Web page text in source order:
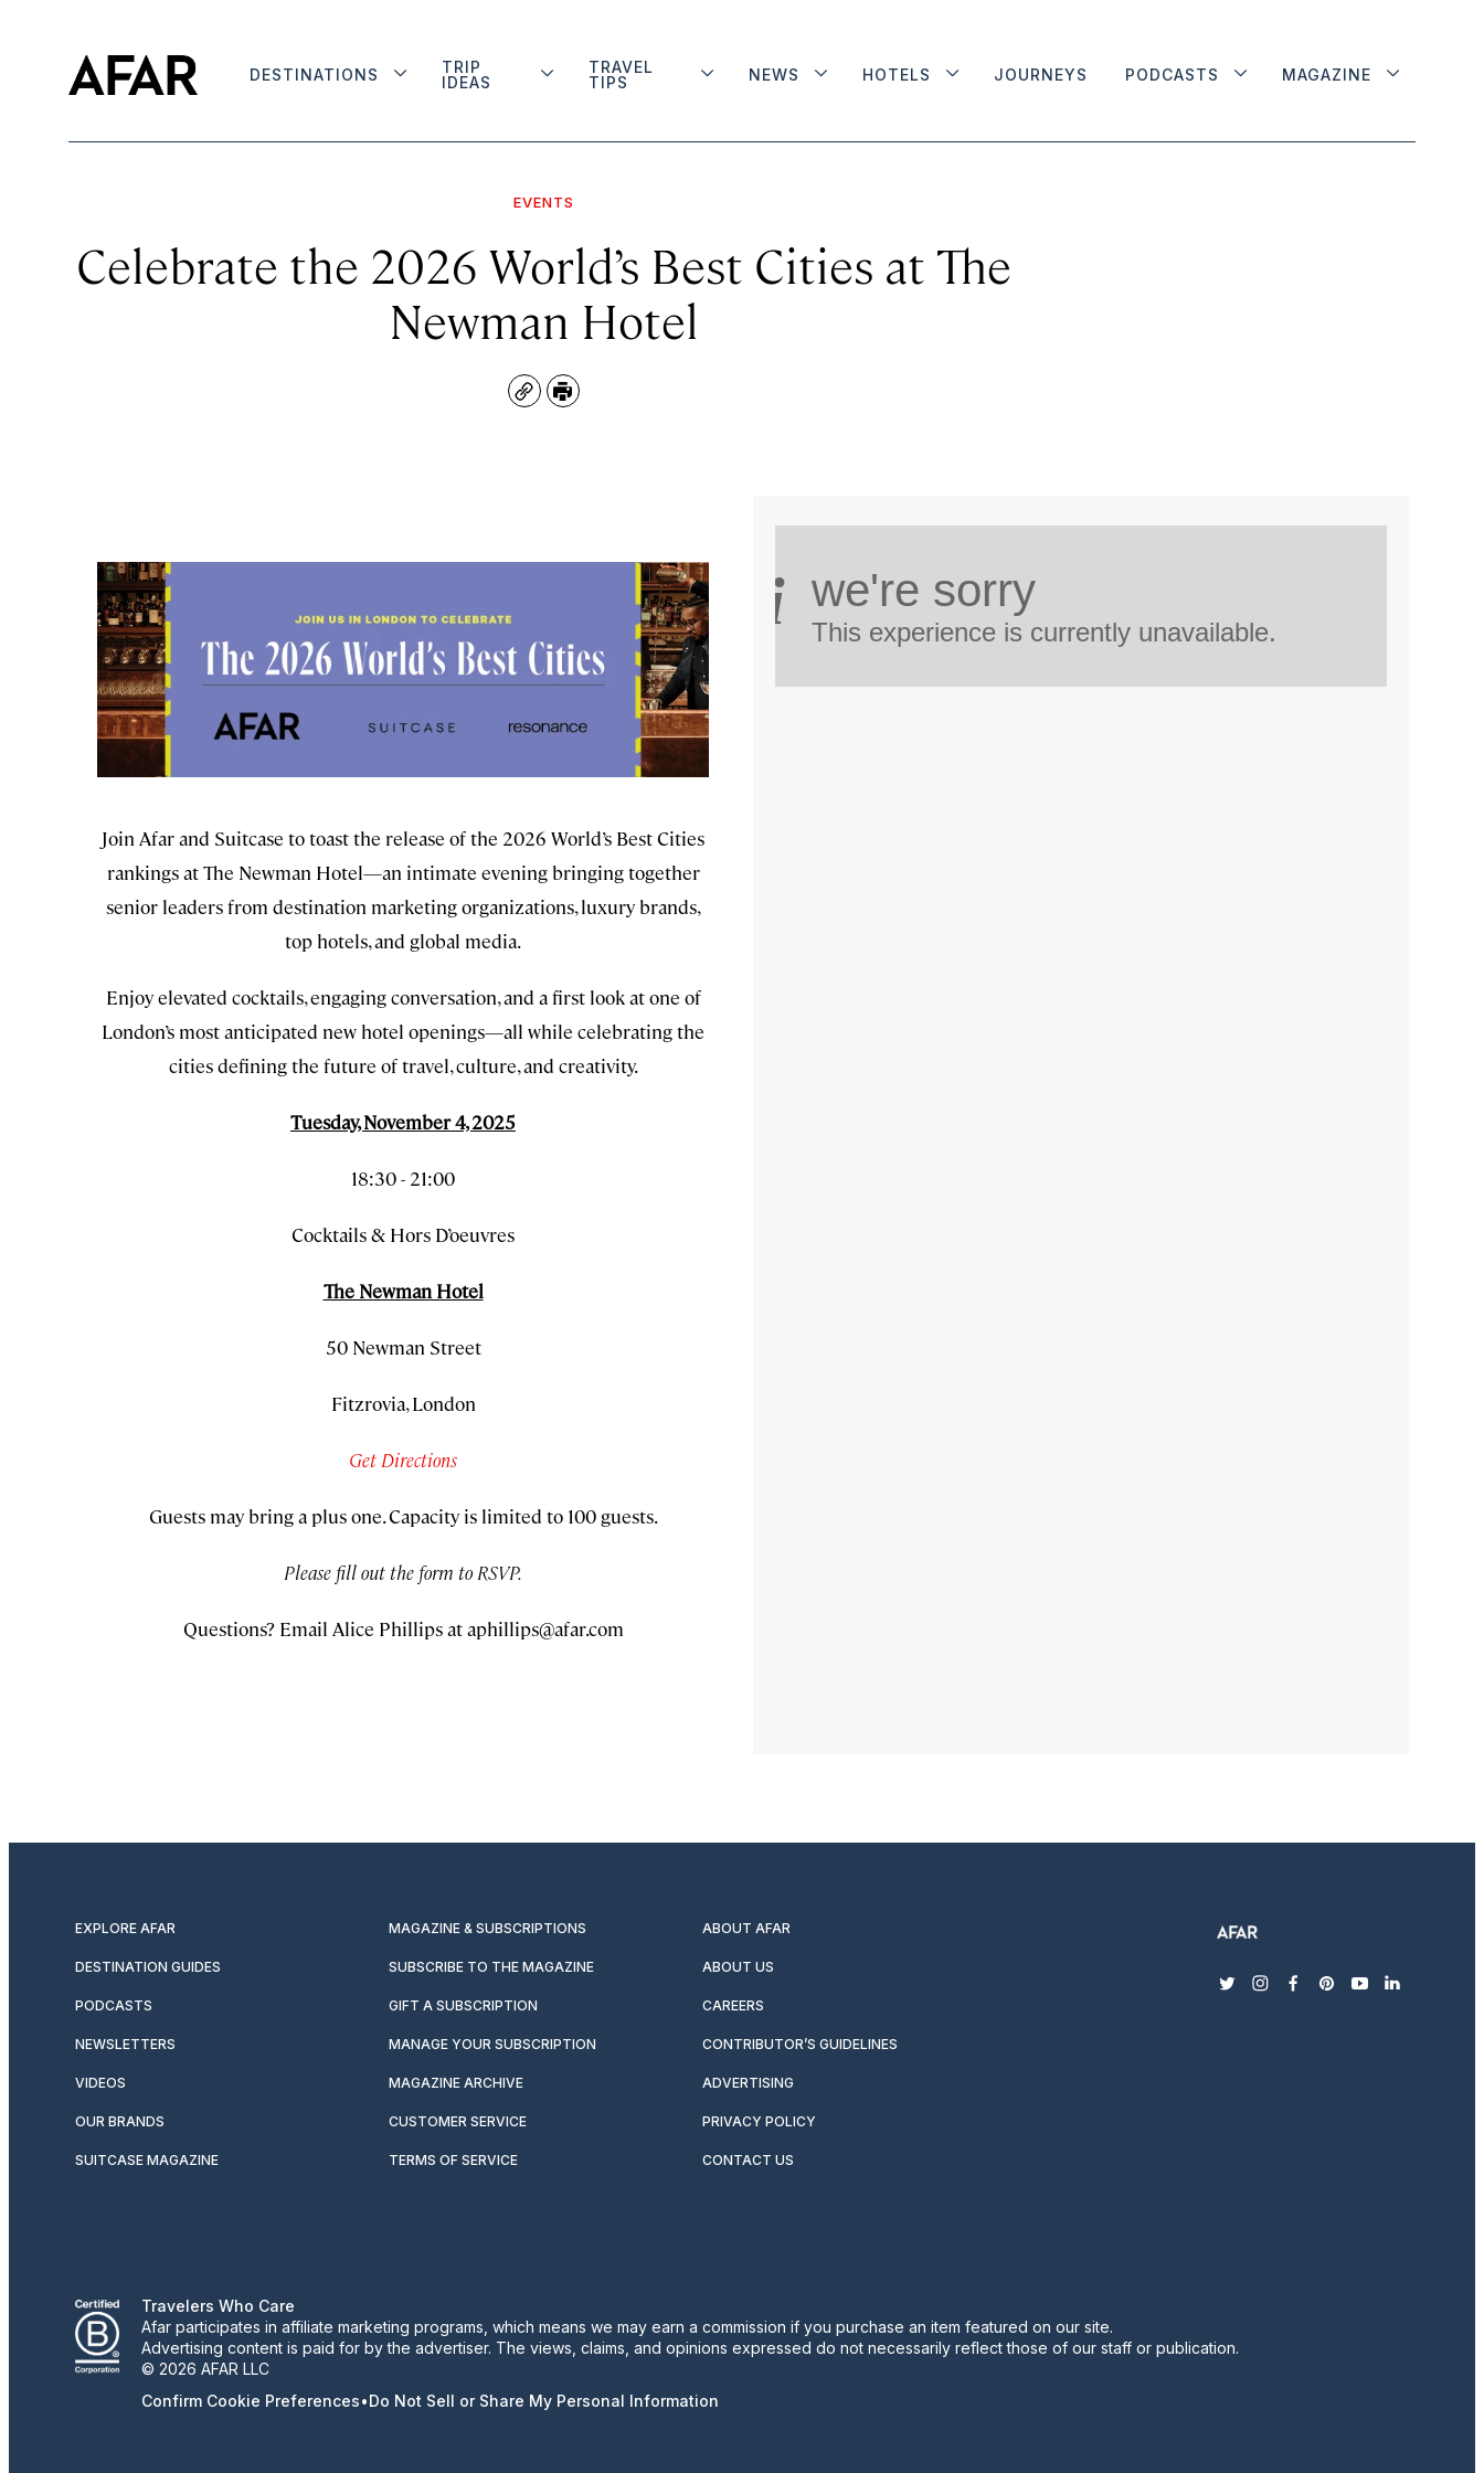
DESTINATIONS
TRIP
IDEAS
TRAVEL
TIPS
NEWS HOTELS JOURNEYS PODCASTS MAGAZINE
EVENTS
Celebrate the 2026 World’s Best Cities at The
Newman Hotel
CopyPrint
Join Afar and Suitcase to toast the release of the 2026 World’s Best Cities
rankings at The Newman Hotel—an intimate evening bringing together
senior leaders from destination marketing organizations, luxury brands,
top hotels, and global media.
Enjoy elevated cocktails, engaging conversation, and a first look at one of
London’s most anticipated new hotel openings—all while celebrating the
cities defining the future of travel, culture, and creativity.
Tuesday, November 4, 2025
18:30 - 21:00
Cocktails & Hors D’oeuvres
The Newman Hotel
50 Newman Street
Fitzrovia, London
Get Directions
Guests may bring a plus one. Capacity is limited to 100 guests.
Please fill out the form to RSVP.
Questions? Email Alice Phillips ataphillips@afar.com
twitterinstagram
facebook
pinterest
youtubelinkedin
EXPLORE AFAR MAGAZINE & SUBSCRIPTIONS ABOUT AFAR
DESTINATION GUIDES SUBSCRIBE TO THE MAGAZINE ABOUT US
PODCASTS GIFT A SUBSCRIPTION CAREERS
NEWSLETTERS MANAGE YOUR SUBSCRIPTION CONTRIBUTOR’S GUIDELINES
VIDEOS MAGAZINE ARCHIVE ADVERTISING
OUR BRANDS CUSTOMER SERVICE PRIVACY POLICY
SUITCASE MAGAZINE TERMS OF SERVICE CONTACT US
Travelers Who Care
Afar participates in affiliate marketing programs, which means we may earn a commission if you purchase an item featured on our site.
Advertising content is paid for by the advertiser. The views, claims, and opinions expressed do not necessarily reflect those of our staff or publication.
© 2026 AFAR LLC
Confirm Cookie Preferences•Do Not Sell or Share My Personal Information